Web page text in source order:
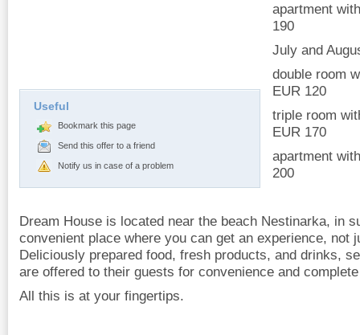
Useful
Bookmark this page
Send this offer to a friend
Notify us in case of a problem
apartment
190
July and
double room
EUR 120
triple room
EUR 170
apartment
200
Dream House is located near the beach Nestinarka, in
convenient place where you can get an experience, not
Deliciously prepared food, fresh products, and drinks,
are offered to their guests for convenience and
All this is at your fingertips.